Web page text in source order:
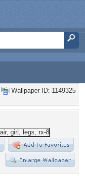
Wallpaper ID: 1149325